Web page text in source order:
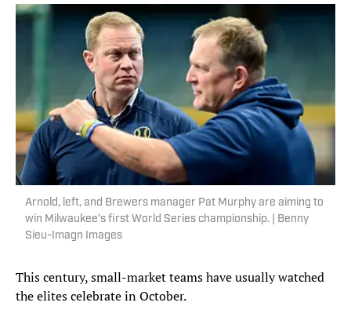
Arnold, left, and Brewers manager Pat Murphy are aiming to
win Milwaukee’s first World Series championship. | Benny
Sieu-Imagn Images
This century, small-market teams have usually watched
the elites celebrate in October.